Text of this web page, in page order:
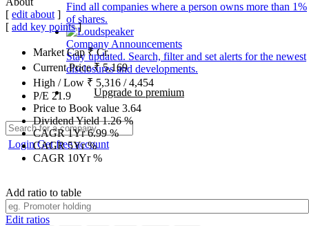
Find all companies where a person owns more than 1%
of shares.
Company Announcements
Stay updated. Search, filter and set alerts for the newest
disclosures and developments.
Upgrade to premium
LoginGet free account
[ edit about ]
[ add key points]
Market Cap₹Cr.
Current Price₹5,169
High / Low ₹ 5,316 /4,454
P/E 21.9
Price to Book value 3.64
Dividend Yield1.26%
CAGR 1Yr6.99%
CAGR 5Yr%
CAGR 10Yr%
Add ratio to table
Edit ratios